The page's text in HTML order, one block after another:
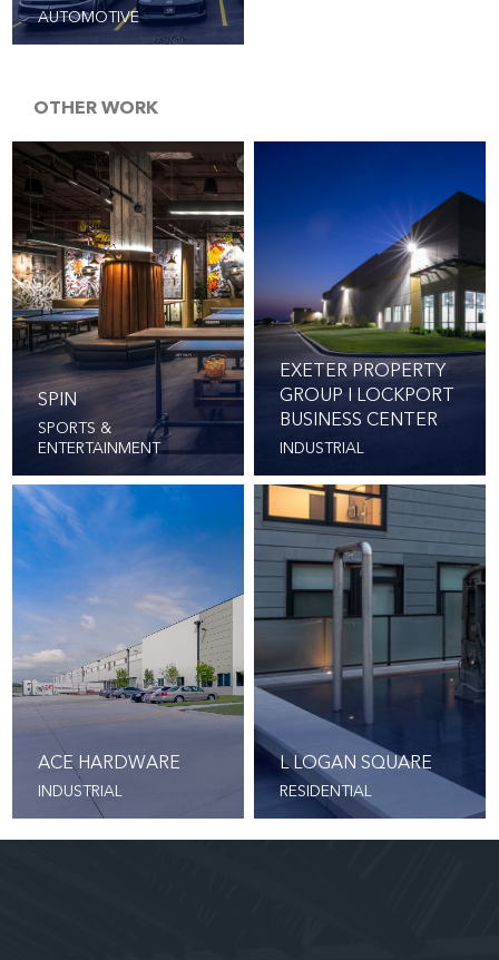
AUTOMOTIVE
OTHER WORK
SPIN
SPORTS &
ENTERTAINMENT
EXETER PROPERTY
GROUP I LOCKPORT
BUSINESS CENTER
INDUSTRIAL
ACE HARDWARE
INDUSTRIAL
L LOGAN SQUARE
RESIDENTIAL